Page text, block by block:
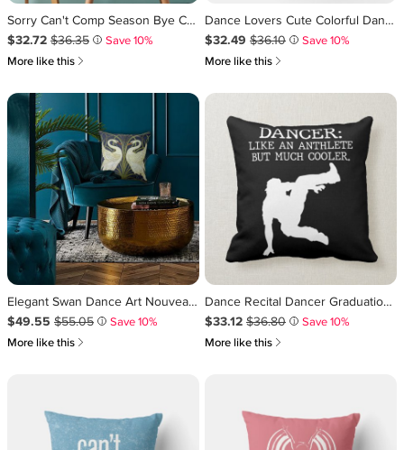
Sorry Can't Comp Season Bye Cheer Dancing Funny Throw Pillow
Sale Price $32.72.
$32.72 Original Price $36.35
$36.35 i
Save 10%
More like this 쎃
Dance Lovers Cute Colorful Dancer Typography Blue Throw Pillow
Sale Price $32.49.
$32.49 Original Price $36.10
$36.10 i
Save 10%
More like this 쎃
Elegant Swan Dance Art Nouveau Throw Pillow
Sale Price $49.55.
$49.55 Original Price $55.05
$55.05 i
Save 10%
More like this 쎃
Dance Recital Dancer Graduation Cool Dancing Boy Throw Pillow
Sale Price $33.12.
$33.12 Original Price $36.80
$36.80 i
Save 10%
More like this 쎃